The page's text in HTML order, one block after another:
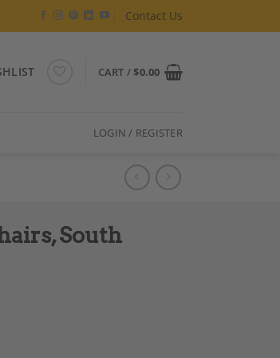
Contact Us
CART /$0.00
LOGIN / REGISTER
South